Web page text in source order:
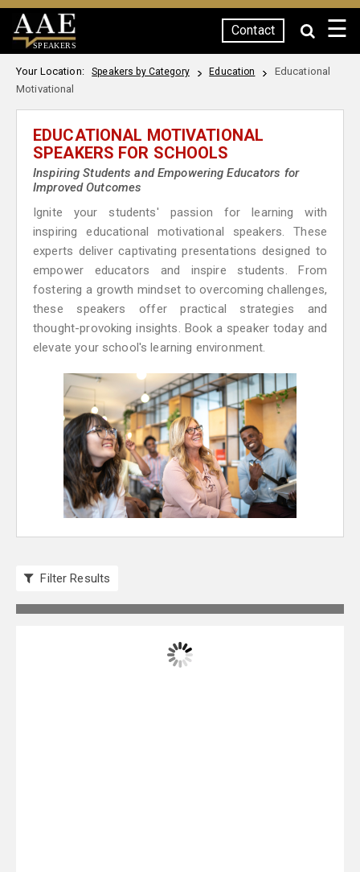
SPEAKERS
Contact ☰
Your Location: Speakers by Category Education
Educational
Motivational
EDUCATIONAL MOTIVATIONAL
SPEAKERS FOR SCHOOLS
Inspiring Students and Empowering Educators for
Improved Outcomes
Ignite your students' passion for learning with
inspiring educational motivational speakers. These
experts deliver captivating presentations designed to
empower educators and inspire students. From
fostering a growth mindset to overcoming challenges,
these speakers offer practical strategies and
thought-provoking insights. Book a speaker today and
elevate your school's learning environment.
Filter Results